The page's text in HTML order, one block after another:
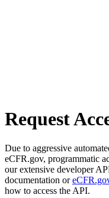
Request
Due to aggressive
eCFR.gov, programmatic
our extensive developer
documentation or
how to access the API.